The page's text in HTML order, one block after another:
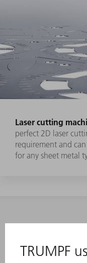
Laser cutting
perfect 2D laser
requirement and
for any sheet metal
EVENTS AND